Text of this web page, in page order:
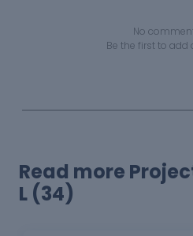
No
Be the first to
Read more
L (34)